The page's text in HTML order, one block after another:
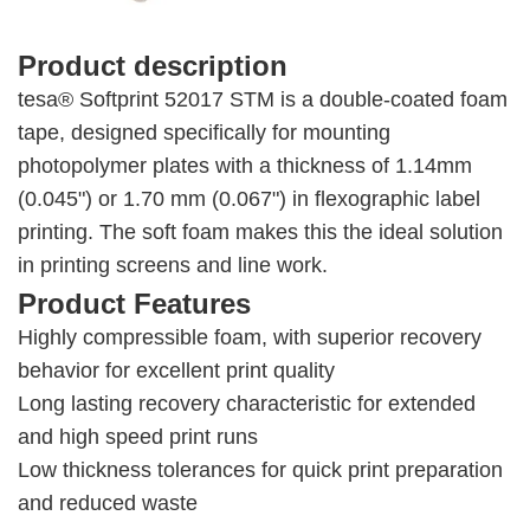
Product description
tesa® Softprint 52017 STM is a double-coated foam
tape, designed specifically for mounting
photopolymer plates with a thickness of 1.14mm
(0.045") or 1.70 mm (0.067") in flexographic label
printing. The soft foam makes this the ideal solution
in printing screens and line work.
Product Features
Highly compressible foam, with superior recovery
behavior for excellent print quality
Long lasting recovery characteristic for extended
and high speed print runs
Low thickness tolerances for quick print preparation
and reduced waste